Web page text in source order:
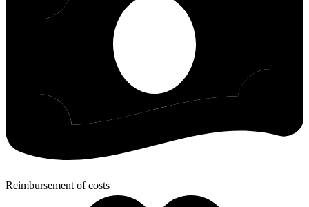
Reimbursement of costs